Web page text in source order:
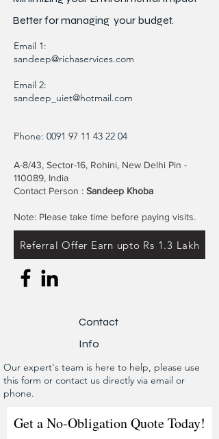
Better formanaging your budget.
Email 1:
sandeep@richaservices.com
Email 2:
sandeep_uiet@hotmail.com
Phone: 0091 97 11 43 22 04
A-8/43, Sector-16, Rohini, New Delhi Pin -
110089, India
Contact Person : Sandeep Khoba
Note: Please take time before paying visits.
Referral Offer Earn upto Rs 1.3 Lakh
Contact
Info
Our expert's team is here to help, please use
this form or contact us directly via email or
phone.
Get a No-Obligation Quote Today!